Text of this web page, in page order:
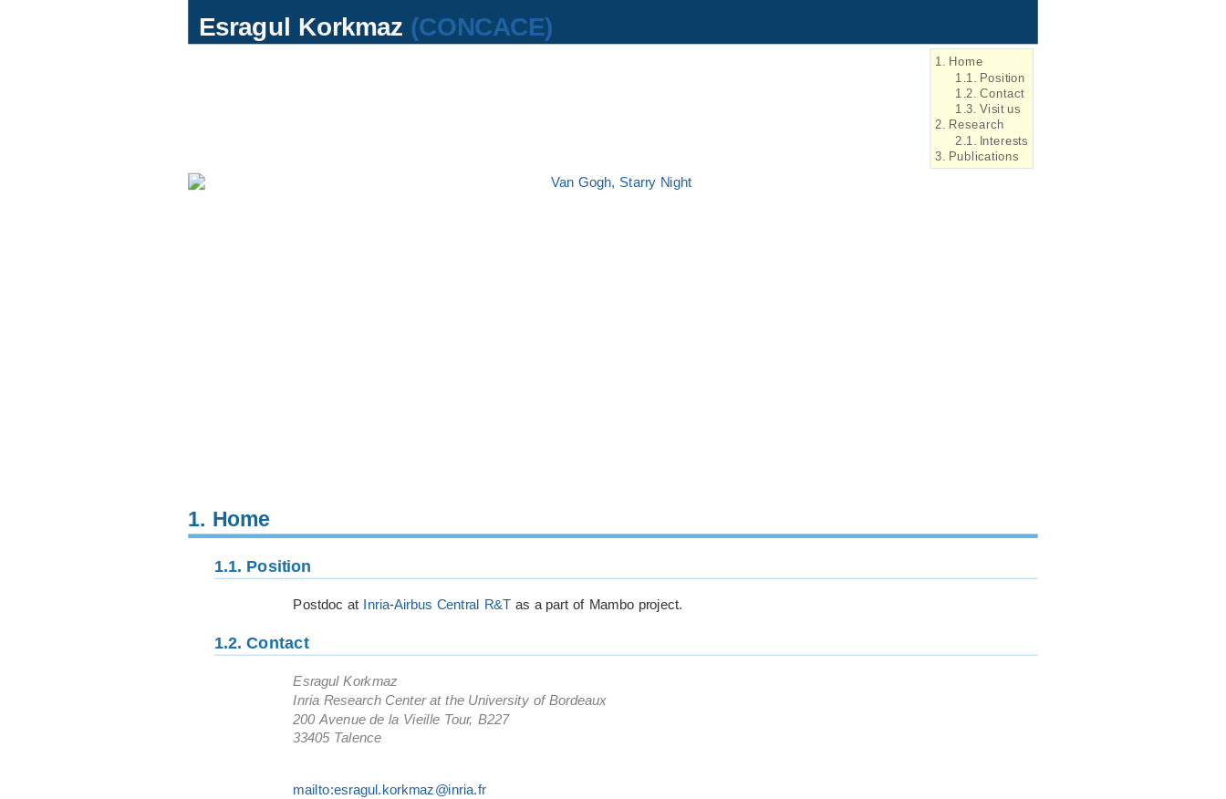
Esragul Korkmaz (CONCACE)
1. Home
1.1. Position
1.2. Contact
1.3. Visit us
2. Research
2.1. Interests
3. Publications
1. Home
1.1. Position
Postdoc at Inria-Airbus Central R&T as a part of Mambo project.
1.2. Contact
Esragul Korkmaz
Inria Research Center at the University of Bordeaux
200 Avenue de la Vieille Tour, B227
33405 Talence
mailto:esragul.korkmaz@inria.fr